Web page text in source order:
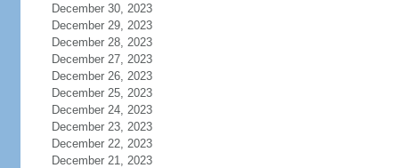
December 30, 2023
December 29, 2023
December 28, 2023
December 27, 2023
December 26, 2023
December 25, 2023
December 24, 2023
December 23, 2023
December 22, 2023
December 21, 2023